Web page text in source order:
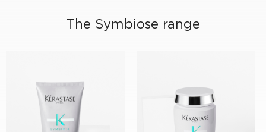
The Symbiose range